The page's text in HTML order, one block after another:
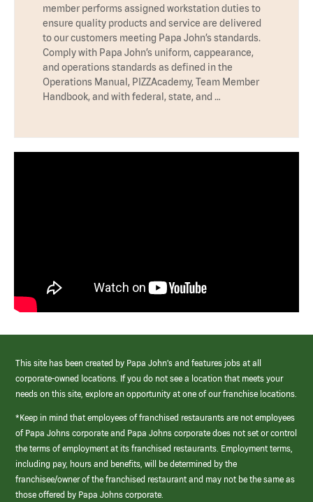
member performs assigned workstation duties to
ensure quality products and service are delivered
to our customers meeting Papa John’s standards.
Comply with Papa John’s uniform, cappearance,
and operations standards as defined in the
Operations Manual, PIZZAcademy, Team Member
Handbook, and with federal, state, and …
This site has been created by Papa John’s and features jobs at all
corporate-owned locations. If you do not see a location that meets your
needs on this site, explore an opportunity at one of our franchise locations.
*Keep in mind that employees of franchised restaurants are not employees
of Papa Johns corporate and Papa Johns corporate does not set or control
the terms of employment at its franchised restaurants. Employment terms,
including pay, hours and benefits, will be determined by the
franchisee/owner of the franchised restaurant and may not be the same as
those offered by Papa Johns corporate.